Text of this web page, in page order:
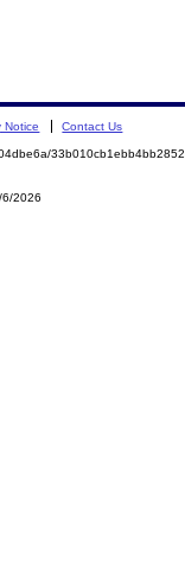
Notice Contact Us
2026